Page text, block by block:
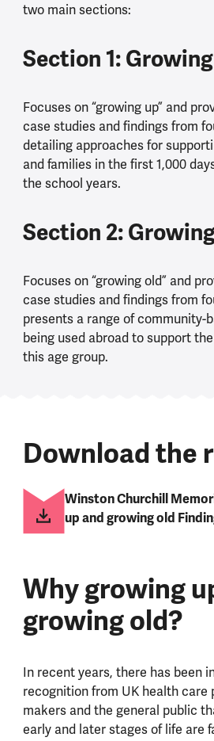
two main sections:
Section 1:
Focuses on “growing up” and
case studies and findings from
detailing approaches for
and families in the first 1,000
the school years.
Section 2:
Focuses on “growing old” and
case studies and findings from
presents a range of community-
being used abroad to support
this age group.
Download the
Winston Churchill
up and growing old
Why growing
growing old?
In recent years, there has been
recognition from UK health care
makers and the general public
early and later stages of life are